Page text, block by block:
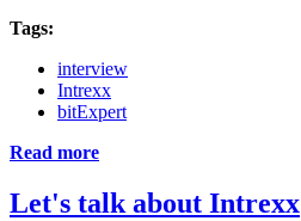
Tags:
interview
Intrexx
bitExpert
Read more
Let's talk about Intrexx